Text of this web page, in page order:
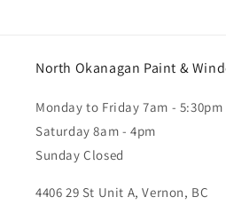
North Okanagan Paint &
Monday to Friday 7am - 5:30pm
Saturday 8am - 4pm
Sunday Closed
4406 29 St Unit A, Vernon, BC